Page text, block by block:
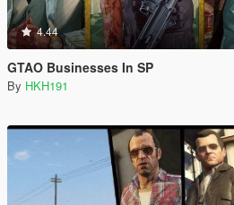
4.44
GTAO Businesses In SP
By HKH191